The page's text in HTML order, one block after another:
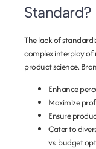
Standard?
The lack of
complex interplay of
product science.
Enhance
Maximize
Ensure
Cater to
vs. budget